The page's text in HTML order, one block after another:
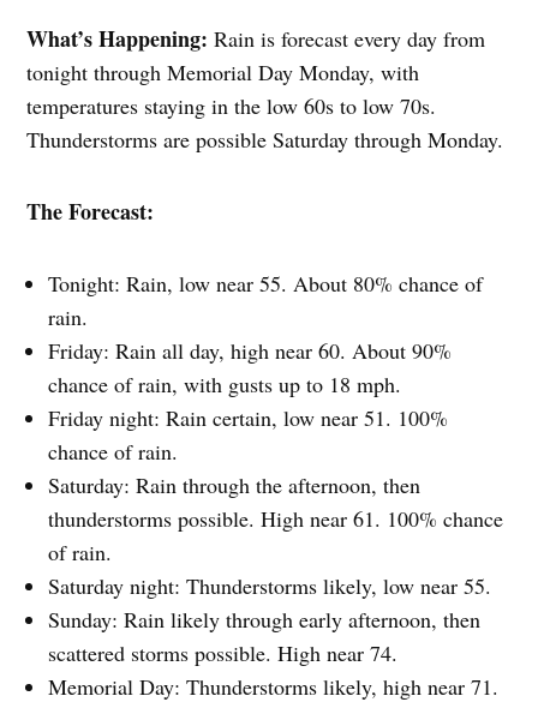
What’s Happening: Rain is forecast every day from
tonight through Memorial Day Monday, with
temperatures staying in the low 60s to low 70s.
Thunderstorms are possible Saturday through Monday.
The Forecast:
Tonight: Rain, low near 55. About 80% chance of
rain.
Friday: Rain all day, high near 60. About 90%
chance of rain, with gusts up to 18 mph.
Friday night: Rain certain, low near 51. 100%
chance of rain.
Saturday: Rain through the afternoon, then
thunderstorms possible. High near 61. 100% chance
of rain.
Saturday night: Thunderstorms likely, low near 55.
Sunday: Rain likely through early afternoon, then
scattered storms possible. High near 74.
Memorial Day: Thunderstorms likely, high near 71.